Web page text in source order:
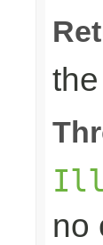
no